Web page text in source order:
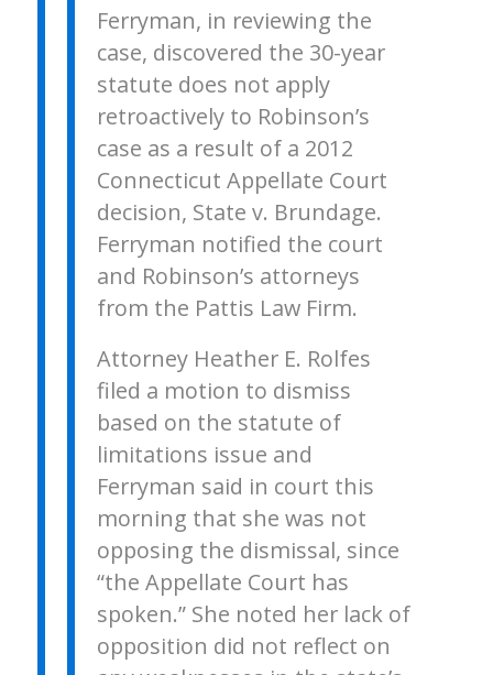
Ferryman, in reviewing the
case, discovered the 30-year
statute does not apply
retroactively to Robinson’s
case as a result of a 2012
Connecticut Appellate Court
decision, State v. Brundage.
Ferryman notified the court
and Robinson’s attorneys
from the Pattis Law Firm.
Attorney Heather E. Rolfes
filed a motion to dismiss
based on the statute of
limitations issue and
Ferryman said in court this
morning that she was not
opposing the dismissal, since
“the Appellate Court has
spoken.” She noted her lack of
opposition did not reflect on